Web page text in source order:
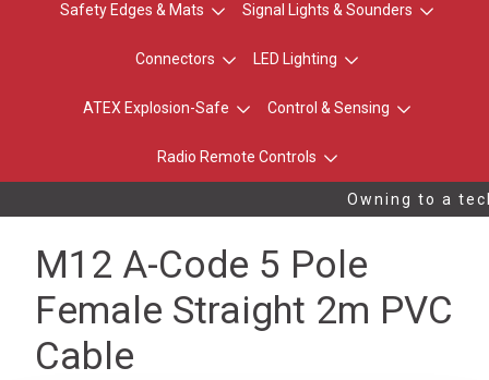
Safety Edges & Mats Signal Lights & Sounders
Connectors LED Lighting
ATEX Explosion-Safe Control & Sensing
Radio Remote Controls
Owning to a
M12 A-Code 5 Pole
Female Straight 2m PVC
Cable